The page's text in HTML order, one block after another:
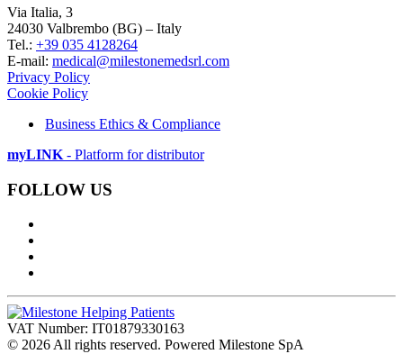
Via Italia, 3
24030 Valbrembo (BG) – Italy
Tel.: +39 035 4128264
E-mail: medical@milestonemedsrl.com
Privacy Policy
Cookie Policy
Business Ethics & Compliance
myLINK - Platform for distributor
FOLLOW US
VAT Number: IT01879330163
© 2026All rights reserved. Powered Milestone SpA